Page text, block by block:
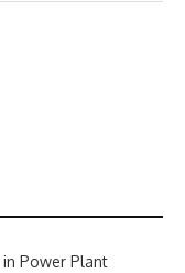
Power Plant